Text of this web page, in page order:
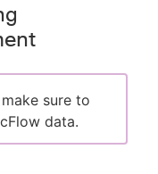
sure to
data.